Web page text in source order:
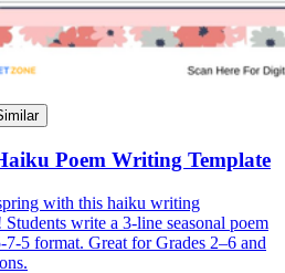
Poem Writing Template
with this haiku writing
write a 3-line seasonal poem
7-5 format. Great for Grades 2–6 and